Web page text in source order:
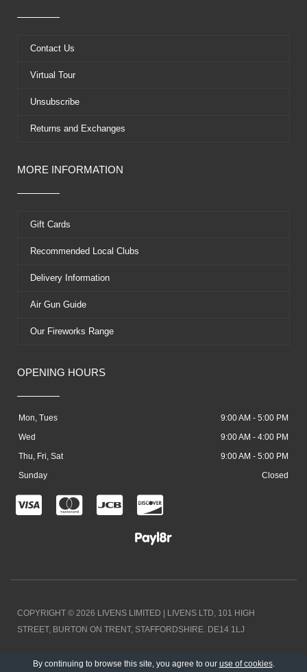
o
k
e
Contact Us
Virtual Tour
Unsubscribe
Returns and Exchanges
MORE INFORMATION
Gift Cards
Recommended Local Clubs
Delivery Information
Air Gun Guide
Our Fireworks Range
OPENING HOURS
Mon, Tues 9:00 AM - 5:00 PM
Wed 9:00 AM - 4:00 PM
Thu, Fri, Sat 9:00 AM - 5:00 PM
Sunday Closed
C
v
s
C
m
s
C
j
b
C
c
d
s
COPYRIGHT © 2026 LIVENS LIMITED | LIVENS LTD, 101 HIGH
STREET, BURTON ON TRENT, STAFFORDSHIRE. DE14 1LJ
DESIGNED BY LOCAL EXPOSURE
By continuing to browse this site, you agree to our use of cookies.